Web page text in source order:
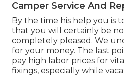
Camper Service And
By the time his help you is
that you will certainly be
completely pleased. We
for your money. The last
pay high labor prices for
fixings, especially while